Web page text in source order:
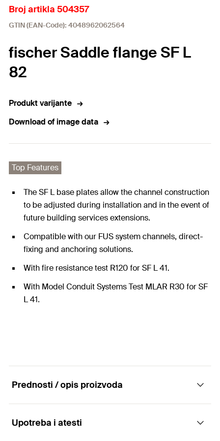
Broj artikla 504357
GTIN (EAN-Code): 4048962062564
fischer Saddle flange SF L
82
Produkt varijante
Download of image data
Top Features
The SF L base plates allow the channel construction
to be adjusted during installation and in the event of
future building services extensions.
Compatible with our FUS system channels, direct-
fixing and anchoring solutions.
With fire resistance test R120 for SF L 41.
With Model Conduit Systems Test MLAR R30 for SF
L 41.
Prednosti / opis proizvoda
Construction element - Saddle flange SF
Upotreba i atesti